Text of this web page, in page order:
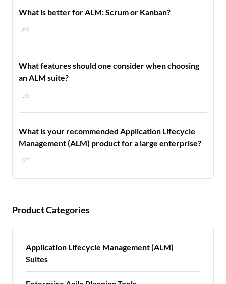
69
What is better for ALM: Scrum or Kanban?
58
What features should one consider when choosing
an ALM suite?
92
What is your recommended Application Lifecycle
Management (ALM) product for a large enterprise?
Product Categories
Application Lifecycle Management (ALM)
Suites